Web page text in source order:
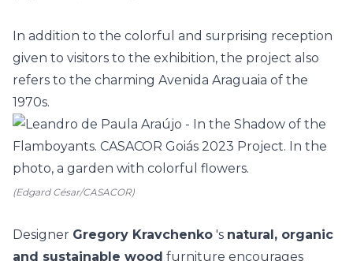
In addition to the colorful and surprising reception
given to visitors to the exhibition, the project also
refers to the charming Avenida Araguaia of the
1970s.
(Edgard César/CASACOR)
Designer Gregory Kravchenko 's natural, organic
and sustainable wood furniture encourages